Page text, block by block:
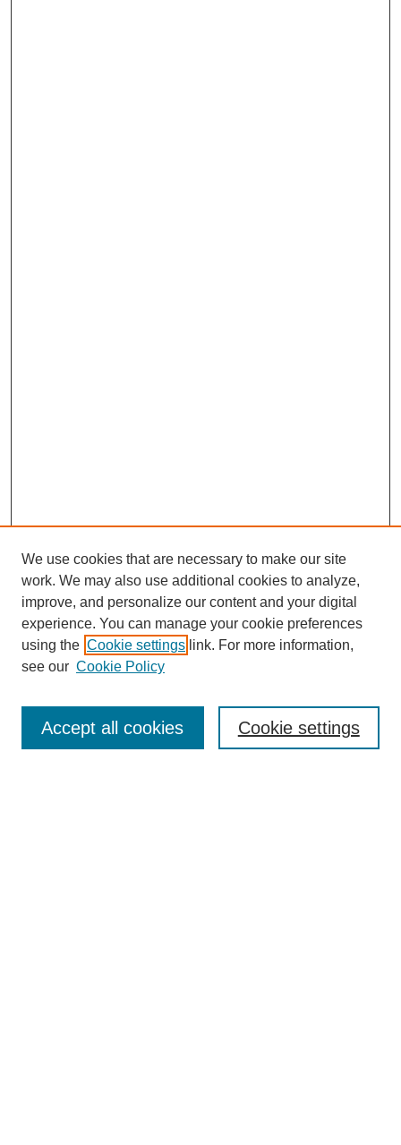
SEARCH
Enter search terms:
We use cookies that are necessary to make our site
work. We may also use additional cookies to analyze,
improve, and personalize our content and your digital
experience. You can manage your cookie preferences
using the Cookie settings link. For more information,
see our Cookie Policy
Cookie settings
Accept all cookies